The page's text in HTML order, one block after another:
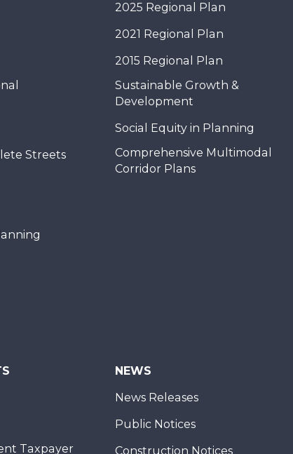
Streets
2025 Regional Plan
2021 Regional Plan
2015 Regional Plan
Sustainable Growth &
Development
Social Equity in Planning
Comprehensive Multimodal
Corridor Plans
Taxpayer
NEWS
News Releases
Public Notices
Construction Notices